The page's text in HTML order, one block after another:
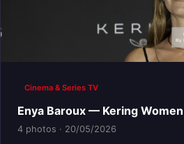
Cinema & Series TV
Enya Baroux — Kering
4 photos · 20/05/2026